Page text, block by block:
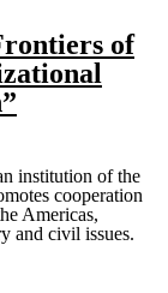
of
institution of the
cooperation
Americas,
and civil issues.